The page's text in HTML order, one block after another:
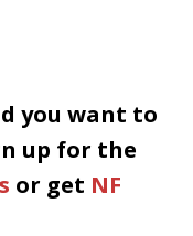
you want to
up for the
or get NF